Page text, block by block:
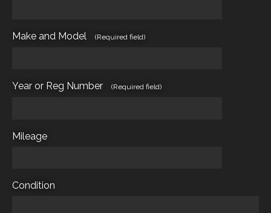
Make and Model (Required field)
Year or Reg Number (Required field)
Mileage
Condition